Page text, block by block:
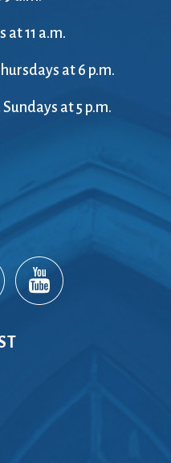
at 11 a.m.
at 6 p.m.
at 5 p.m.